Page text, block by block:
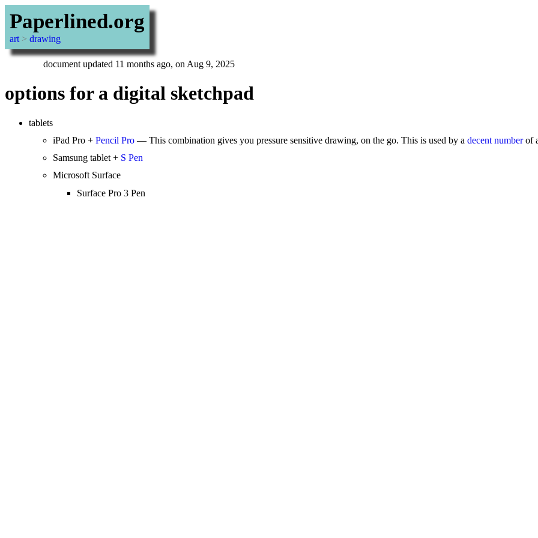
Paperlined.org
art > drawing
document updated 11 months ago, on Aug 9, 2025
options for a digital sketchpad
tablets
iPad Pro + Pencil Pro — This combination gives you pressure sensitive drawing, on the go. This is used by a decent numberof
Samsung tablet + S Pen
Microsoft Surface
Surface Pro 3 Pen